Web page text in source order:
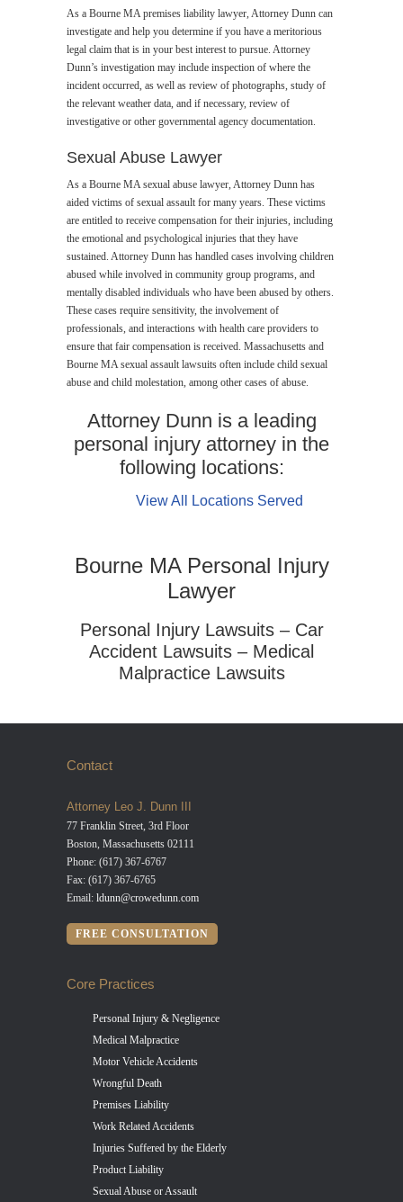
As a Bourne MA premises liability lawyer, Attorney Dunn can
investigate and help you determine if you have a meritorious
legal claim that is in your best interest to pursue. Attorney
Dunn’s investigation may include inspection of where the
incident occurred, as well as review of photographs, study of
the relevant weather data, and if necessary, review of
investigative or other governmental agency documentation.
Sexual Abuse Lawyer
As a Bourne MA sexual abuse lawyer, Attorney Dunn has
aided victims of sexual assault for many years. These victims
are entitled to receive compensation for their injuries, including
the emotional and psychological injuries that they have
sustained. Attorney Dunn has handled cases involving children
abused while involved in community group programs, and
mentally disabled individuals who have been abused by others.
These cases require sensitivity, the involvement of
professionals, and interactions with health care providers to
ensure that fair compensation is received. Massachusetts and
Bourne MA sexual assault lawsuits often include child sexual
abuse and child molestation, among other cases of abuse.
Attorney Dunn is a leading
personal injury attorney in the
following locations:
View All Locations Served
Bourne MA Personal Injury
Lawyer
Personal Injury Lawsuits – Car
Accident Lawsuits – Medical
Malpractice Lawsuits
Contact
Attorney Leo J. Dunn III
77 Franklin Street, 3rd Floor
Boston, Massachusetts 02111
Phone: (617) 367-6767
Fax: (617) 367-6765
Email: ldunn@crowedunn.com
FREE CONSULTATION
Core Practices
Personal Injury & Negligence
Medical Malpractice
Motor Vehicle Accidents
Wrongful Death
Premises Liability
Work Related Accidents
Injuries Suffered by the Elderly
Product Liability
Sexual Abuse or Assault